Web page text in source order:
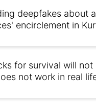
deepfakes about
encirclement in
for survival will not
not work in real